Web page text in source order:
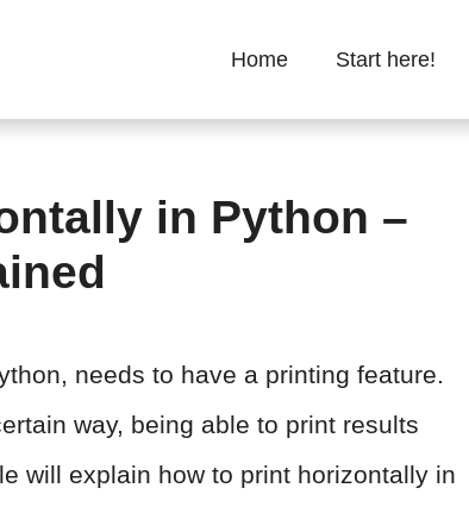
Home Start here!
in Python –
needs to have a printing feature.
way, being able to print results
will explain how to print horizontally in